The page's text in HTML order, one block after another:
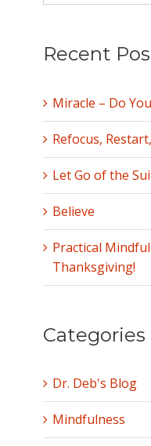
for:
Recent
Miracle – Do
Refocus,
Let Go of the
Believe
Practical
Thanksgiving!
Categories
Dr. Deb's Blog
Mindfulness